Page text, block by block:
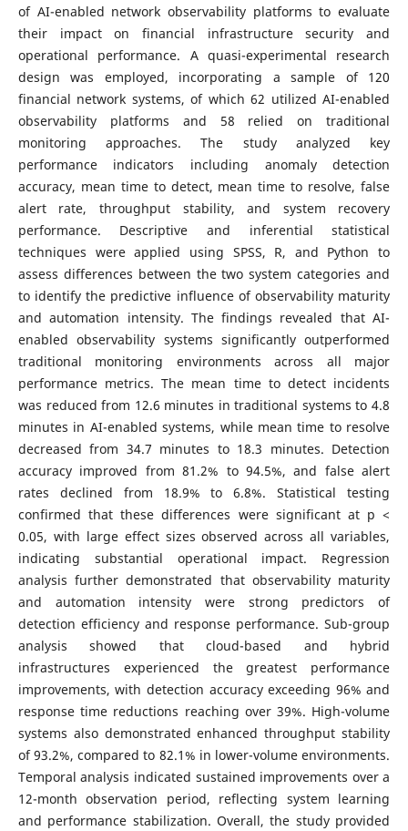
of AI-enabled network observability platforms to evaluate
their impact on financial infrastructure security and
operational performance. A quasi-experimental research
design was employed, incorporating a sample of 120
financial network systems, of which 62 utilized AI-enabled
observability platforms and 58 relied on traditional
monitoring approaches. The study analyzed key
performance indicators including anomaly detection
accuracy, mean time to detect, mean time to resolve, false
alert rate, throughput stability, and system recovery
performance. Descriptive and inferential statistical
techniques were applied using SPSS, R, and Python to
assess differences between the two system categories and
to identify the predictive influence of observability maturity
and automation intensity. The findings revealed that AI-
enabled observability systems significantly outperformed
traditional monitoring environments across all major
performance metrics. The mean time to detect incidents
was reduced from 12.6 minutes in traditional systems to 4.8
minutes in AI-enabled systems, while mean time to resolve
decreased from 34.7 minutes to 18.3 minutes. Detection
accuracy improved from 81.2% to 94.5%, and false alert
rates declined from 18.9% to 6.8%. Statistical testing
confirmed that these differences were significant at p <
0.05, with large effect sizes observed across all variables,
indicating substantial operational impact. Regression
analysis further demonstrated that observability maturity
and automation intensity were strong predictors of
detection efficiency and response performance. Sub-group
analysis showed that cloud-based and hybrid
infrastructures experienced the greatest performance
improvements, with detection accuracy exceeding 96% and
response time reductions reaching over 39%. High-volume
systems also demonstrated enhanced throughput stability
of 93.2%, compared to 82.1% in lower-volume environments.
Temporal analysis indicated sustained improvements over a
12-month observation period, reflecting system learning
and performance stabilization. Overall, the study provided